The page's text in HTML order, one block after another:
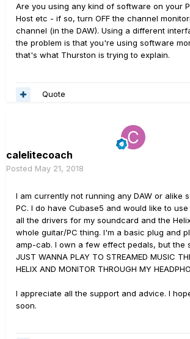
Are you using any kind of software on your
Host etc - if so, turn OFF the channel
channel (in the DAW). Using a different
the problem is that you're using software
that's what Thurston is trying to explain.
Quote
calelitecoach
Posted May 21, 2018
I am currently not running any DAW or alike
PC. I do have Cubase5 and would like to
all the drivers for my soundcard and the
whole guitar/PC thing. I'm a basic plug and
amp-cab. I own a few effect pedals, but the
JUST WANNA PLAY TO STREAMED MUSIC
HELIX AND MONITOR THROUGH MY
I appreciate all the support and advice. I
soon.